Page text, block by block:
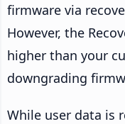
firmware via
However, the
higher than your
downgrading
While user data is